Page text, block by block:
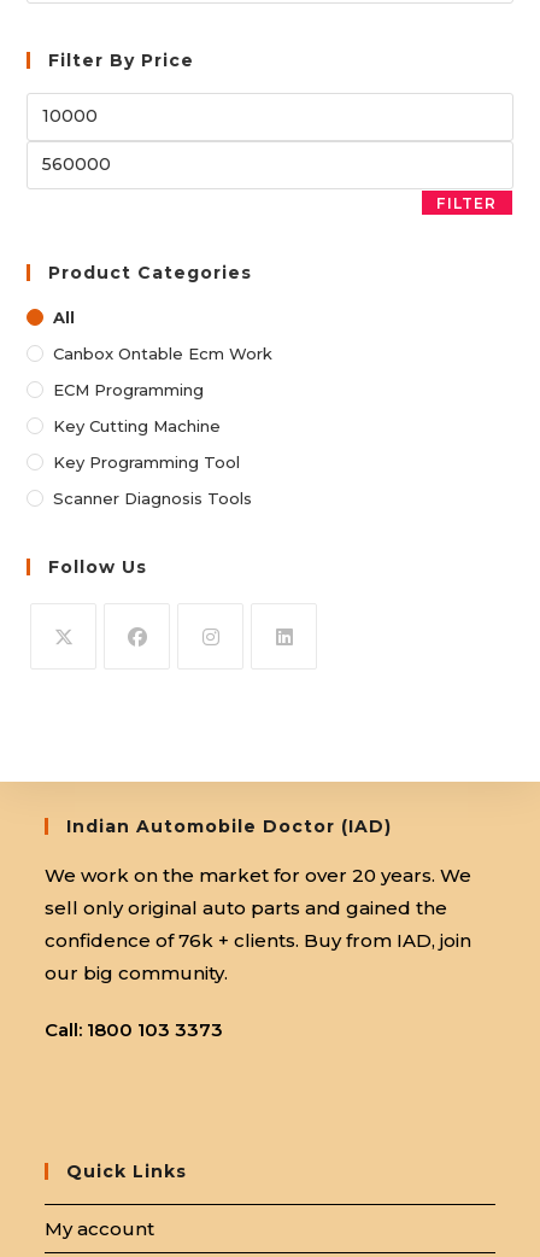
Filter By Price
FILTER
Product Categories
All
Canbox Ontable Ecm Work
ECM Programming
Key Cutting Machine
Key Programming Tool
Scanner Diagnosis Tools
Follow Us
Indian Automobile Doctor (IAD)
We work on the market for over 20 years. We
sell only original auto parts and gained the
confidence of 76k + clients. Buy from IAD, join
our big community.
Call: 1800 103 3373
Quick Links
My account